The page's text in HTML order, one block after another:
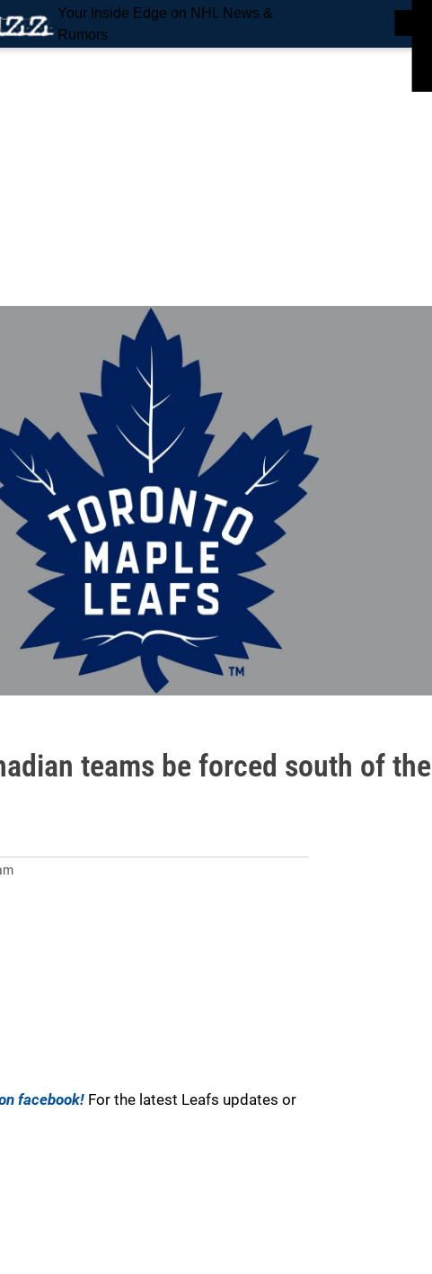
Your Inside Edge on NHL News &
Rumors
teams be forced south of the
facebook! For the latest Leafs updates or